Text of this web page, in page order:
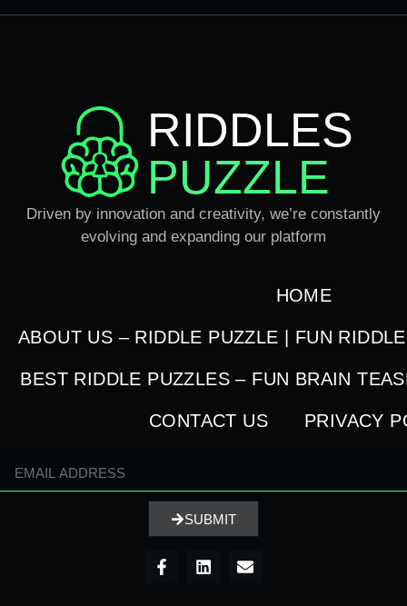
RIDDLES
PUZZLE
Driven by innovation and creativity, we’re constantly
evolving and expanding our platform
HOME
ABOUT US – RIDDLE PUZZLE | FUN
BEST RIDDLE PUZZLES – FUN BRAIN
CONTACT US PRIVACY
SUBMIT